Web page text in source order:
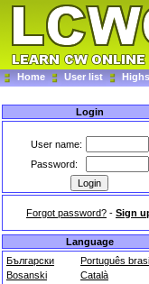
Home User list
Login
User name:
Password:
Forgot password? - Sign
Language
Български
Português
Bosanski
Català